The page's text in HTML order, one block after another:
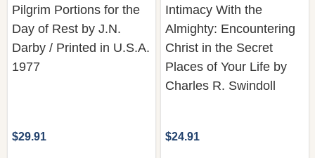
Pilgrim Portions for the
Day of Rest by J.N.
Darby / Printed in U.S.A.
1977
$29.91
Intimacy With the
Almighty: Encountering
Christ in the Secret
Places of Your Life by
Charles R. Swindoll
$24.91